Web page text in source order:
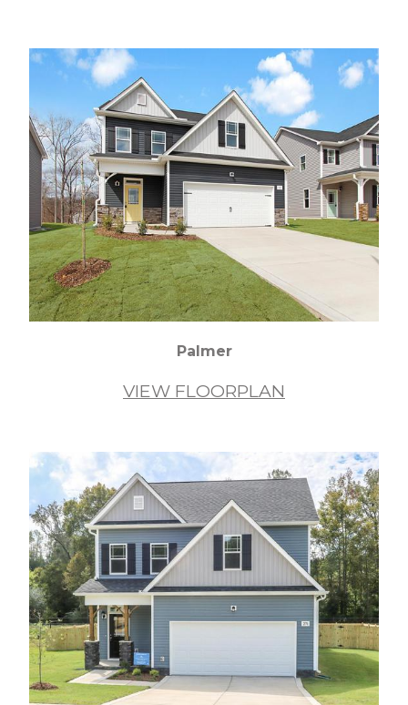
Palmer
VIEW FLOORPLAN